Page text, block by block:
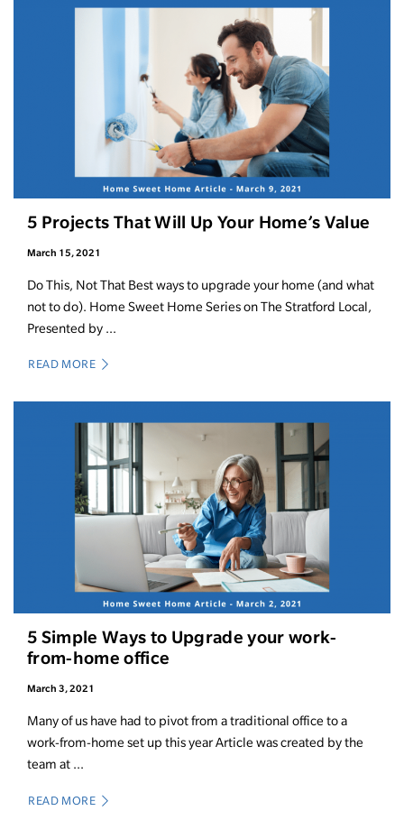
5 Projects That Will Up Your Home’s Value
March 15, 2021
Do This, Not That Best ways to upgrade your home (and what
not to do). Home Sweet Home Series on The Stratford Local,
Presented by ...
READ MORE
5 Simple Ways to Upgrade your work-
from-home office
March 3, 2021
Many of us have had to pivot from a traditional office to a
work-from-home set up this year Article was created by the
team at ...
READ MORE